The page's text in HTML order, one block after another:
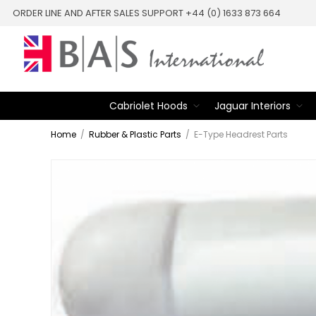
ORDER LINE AND AFTER SALES SUPPORT +44 (0) 1633 873 664
Cabriolet Hoods Jaguar Interiors
Home / Rubber & Plastic Parts / E-Type Headrest Parts